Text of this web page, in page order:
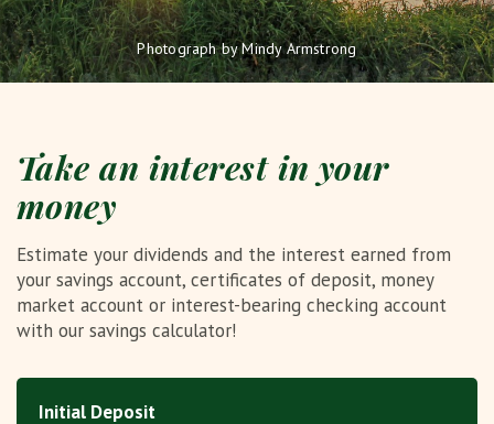
Photograph by Mindy Armstrong
Take an interest in your
money
Estimate your dividends and the interest earned from
your savings account, certificates of deposit, money
market account or interest-bearing checking account
with our savings calculator!
Initial Deposit